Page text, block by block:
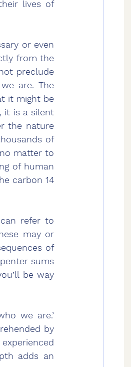
lives of
or even
from the
preclude
are. The
it might be
it is a silent
the nature
of
matter to
of human
carbon 14
refer to
may or
of
sums
be way
we are.’
by
adds an